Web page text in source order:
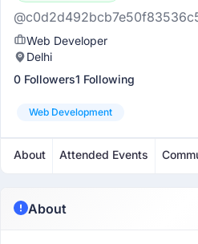
Web Developer
Delhi
0 Followers1 Following
Web Development
About Attended Events
About